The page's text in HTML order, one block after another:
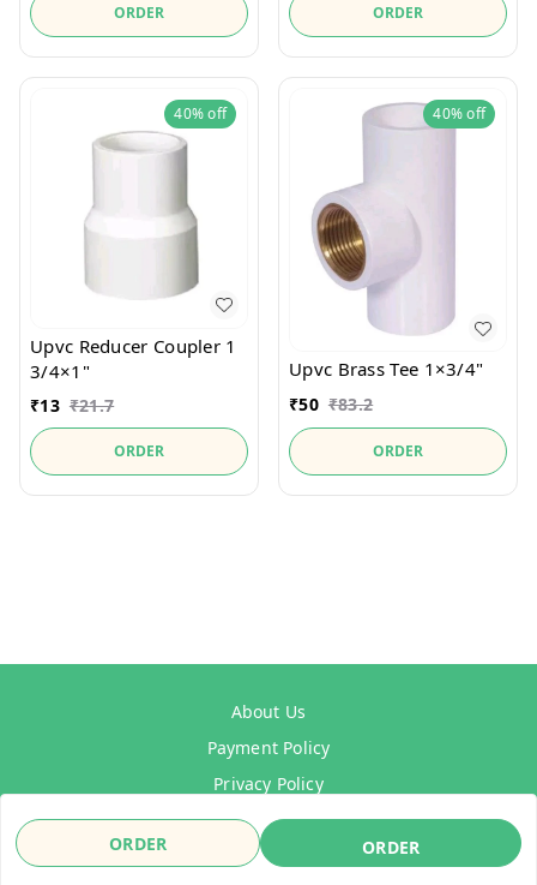
ORDER ORDER
ORDER ORDER
40%off
Upvc Reducer Coupler 1
3/4×1"
₹13 ₹21.7
ORDER
40%off
Upvc Brass Tee 1×3/4"
₹50 ₹83.2
ORDER
About Us
Payment Policy
Privacy Policy
Refund Policy
Shipping Policy